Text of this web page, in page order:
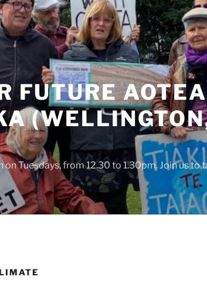
FUTURE
Tuesdays, from 12.30 to 1.30pm. Join us